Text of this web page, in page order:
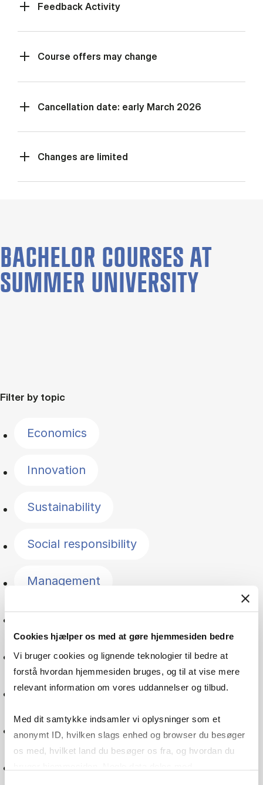
Cookies hjælper os med at gøre hjemmesiden bedre
Vi bruger cookies og lignende teknologier til bedre at
forstå hvordan hjemmesiden bruges, og til at vise mere
relevant information om vores uddannelser og tilbud.
Med dit samtykke indsamler vi oplysninger som et
anonymt ID, hvilken slags enhed og browser du besøger
os med, hvilket land du besøger os fra, og hvordan du
Feed­back Activ­ity
Course offers may change
Cancellation date: early March 2026
Changes are limited
BACHELOR COURSES AT
SUMMER UNIVERSITY
Filter by topic
Economics
Innovation
Sustainability
Social responsibility
Management
Statistics
Quantitative methods
Accounting